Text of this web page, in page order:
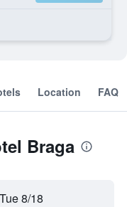
Location FAQ
Braga
Tue 8/18